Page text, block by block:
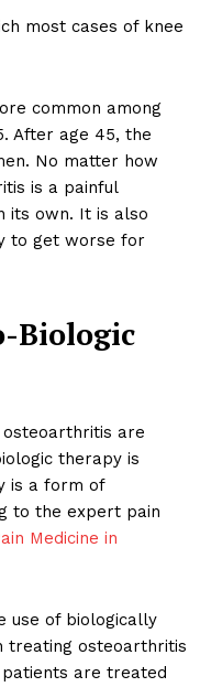
most cases of knee
common among
After age 45, the
No matter how
is a painful
its own. It is also
to get worse for
Biologic
are
therapy is
is a form of
to the expert pain
Medicine in
use of biologically
treating osteoarthritis
are treated